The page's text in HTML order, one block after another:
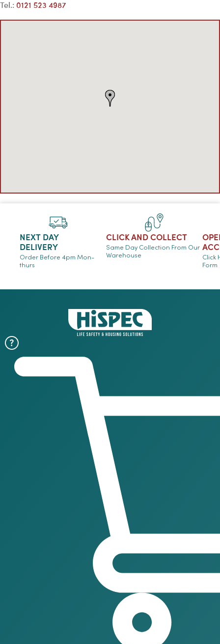
Tel.: 0121 523 4987
NEXT DAY
DELIVERY
Order Before 4pm Mon-
thurs
CLICK AND COLLECT
Same Day Collection From Our
Warehouse
Click
Form